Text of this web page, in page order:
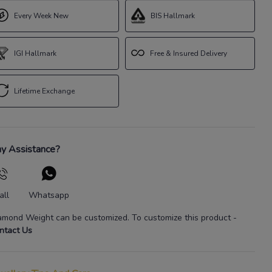
Every Week New
IGI Hallmark
Lifetime Exchange
BIS Hallmark
Free & Insured Delivery
Assistance?
Whatsapp
Weight can be customized. To customize this product-
Us